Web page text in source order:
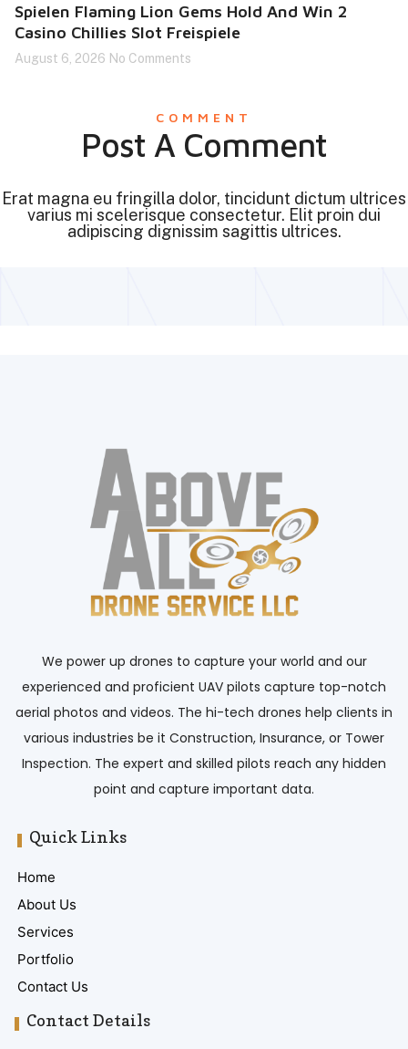
Spielen Flaming Lion Gems Hold And Win 2
Casino Chillies Slot Freispiele
August 6, 2026 No Comments
COMMENT
Post A Comment
Erat magna eu fringilla dolor, tincidunt dictum ultrices
varius mi scelerisque consectetur. Elit proin dui
adipiscing dignissim sagittis ultrices.
We power up drones to capture your world and our
experienced and proficient UAV pilots capture top-notch
aerial photos and videos. The hi-tech drones help clients in
various industries be it Construction, Insurance, or Tower
Inspection. The expert and skilled pilots reach any hidden
point and capture important data.
Quick Links
Home
About Us
Services
Portfolio
Contact Us
Contact Details